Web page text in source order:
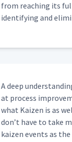
from reach­ing its
iden­ti­fy­ing and
A deep
at process
what Kaizen is as
don’t have to take
kaizen events as